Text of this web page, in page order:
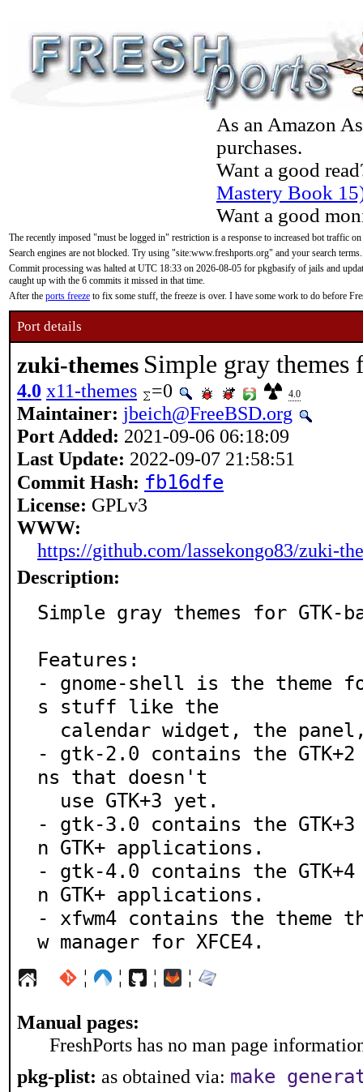
As an Amazon
purchases.
Want a good
Mastery Book
Want a good
The recently imposed "must be logged in" restriction is a response to increased bot traffic
Search engines are not blocked. Try using "site:www.freshports.org" and your search terms.
Commit processing was halted at UTC 18:33 on 2026-08-05 for pkgbasify of jails and
caught up with the 6 commits it missed in that time.
After the ports freeze to fix some stuff, the freeze is over. I have some work to do before
Port details
zuki-themes Simple gray themes
4.0 x11-themes =0 4.0
Maintainer: jbeich@FreeBSD.org
Port Added: 2021-09-06 06:18:09
Last Update: 2022-09-07 21:58:51
Commit Hash: fb16dfe
License: GPLv3
WWW:
https://github.com/lassekongo83/zuki-
Description:
Simple gray themes for GTK-
Features:
- gnome-shell is the theme
s stuff like the
- gtk-2.0 contains the
ns that doesn't
- gtk-3.0 contains the
n GTK+ applications.
- gtk-4.0 contains the
n GTK+ applications.
- xfwm4 contains the theme
w manager for XFCE4.
¦ ¦ ¦ ¦
Manual pages:
FreshPorts has no man page
pkg-plist: as obtained via: make